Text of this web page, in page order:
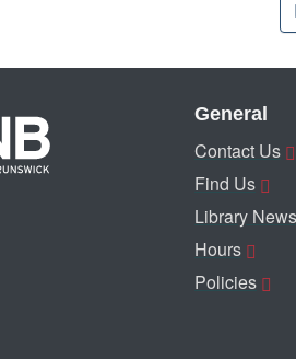
General
Contact Us
Find Us
Library News
Hours
Policies